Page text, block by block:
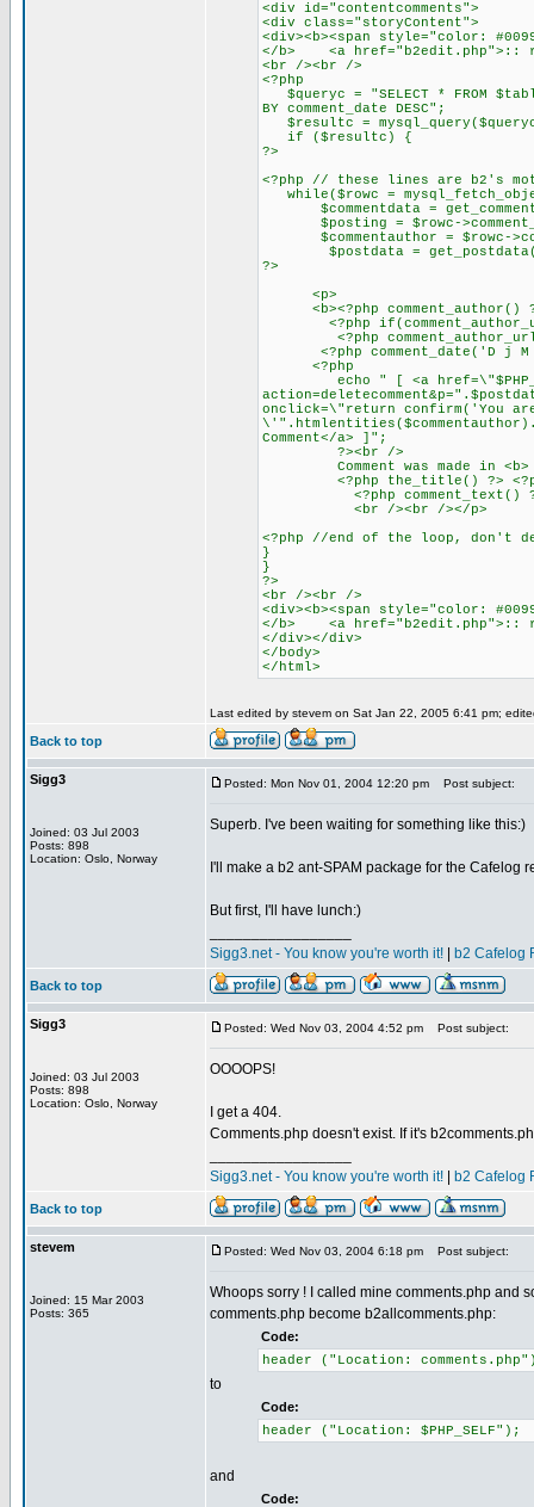
<div id="contentcomments">
<div class="storyContent">
<div><b><span style="color:
</b> <a href="b2edit.php">::
<br /><br />
<?php
$queryc = "SELECT * FROM
BY comment_date DESC";
$resultc =
if ($resultc) {
?>
<?php // these lines are b2's
while($rowc =
$commentdata =
$posting = $rowc-
$commentauthor = $rowc-
$postdata =
?>
<p>
<b><?php comment_author()
<?php
<?php
<?php comment_date('D j M
<?php
echo " [ <a
onclick=\"return confirm('You
Comment</a> ]";
?><br />
Comment was made in <b>
<?php the_title() ?> <?php
<?php comment_text()
<br /><br /></p>
<?php //end of the loop, don't
}
}
?>
<br /><br />
<div><b><span style="color:
</b> <a href="b2edit.php">::
</div></div>
</body>
</html>
Last edited by stevem on Sat Jan 22, 2005 6:41 pm;
Back to top
Sigg3
Joined: 03 Jul 2003
Posts: 898
Location: Oslo, Norway
Posted: Mon Nov 01, 2004 12:20 pm Post subject:
Superb. I've been waiting for something like this:)
I'll make a b2 ant-SPAM package for the Cafelog
But first, I'll have lunch:)
Sigg3.net - You know you're worth it!
b2 Cafelog
Back to top
Sigg3
Joined: 03 Jul 2003
Posts: 898
Location: Oslo, Norway
Posted: Wed Nov 03, 2004 4:52 pm Post subject:
OOOOPS!
I get a 404.
Comments.php doesn't exist. If it's
Sigg3.net - You know you're worth it!
b2 Cafelog
Back to top
stevem
Joined: 15 Mar 2003
Posts: 365
Posted: Wed Nov 03, 2004 6:18 pm Post subject:
Whoops sorry ! I called mine comments.php and
comments.php become b2allcomments.php:
Code:
header ("Location:
to
Code:
header ("Location: $PHP_SELF");
and
Code: